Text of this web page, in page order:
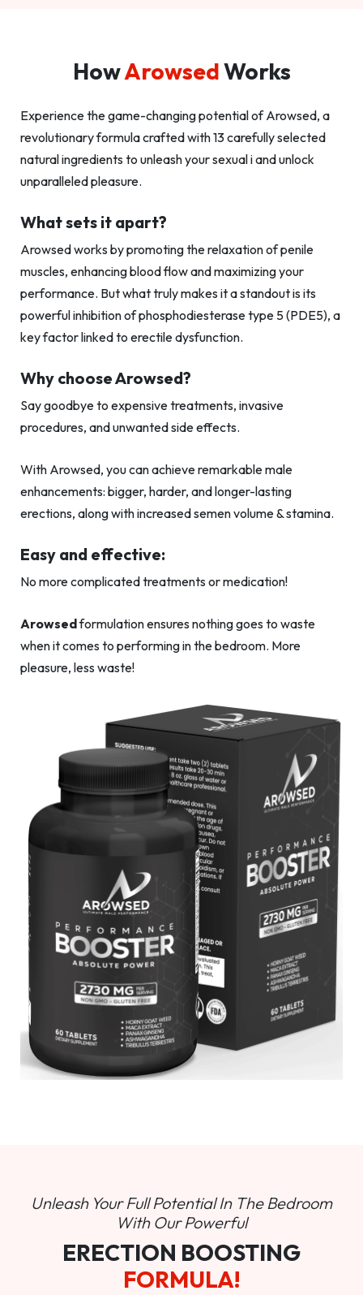
HowArowsedWorks
Experience the game-changing potential of Arowsed, a
revolutionary formula crafted with 13 carefully selected
natural ingredients to unleash your sexual i and unlock
unparalleled pleasure.
What sets it apart?
Arowsed works by promoting the relaxation of penile
muscles, enhancing blood flow and maximizing your
performance. But what truly makes it a standout is its
powerful inhibition of phosphodiesterase type 5 (PDE5), a
key factor linked to erectile dysfunction.
Why choose Arowsed?
Say goodbye to expensive treatments, invasive
procedures, and unwanted side effects.
With Arowsed, you can achieve remarkable male
enhancements: bigger, harder, and longer-lasting
erections, along with increased semen volume & stamina.
Easy and effective:
No more complicated treatments or medication!
Arowsedformulation ensures nothing goes to waste
when it comes to performing in the bedroom. More
pleasure, less waste!
Unleash Your Full Potential In The Bedroom
With Our Powerful
ERECTION BOOSTING
FORMULA!